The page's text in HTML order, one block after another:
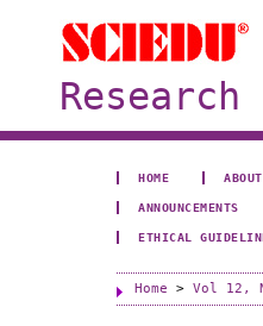
Research
HOME ABOUT
ANNOUNCEMENTS
ETHICAL
Home > Vol 12,